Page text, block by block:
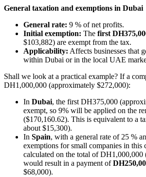
General taxation and exemptions in Dubai
General rate: 9 % of net profits.
Initial exemption: The first
$103,882) are exempt from the tax.
Applicability: Affects businesses that
within Dubai or in the local UAE
Shall we look at a practical example? If a
DH1,000,000 (approximately $272,000):
In Dubai, the first DH375,000
exempt, so 9% will be applied on the
($170,160.62). This is equivalent to a
about $15,300).
In Spain, with a general rate of 25 %
exemptions for small companies in this
calculated on the total of DH1,000,000
would result in a payment of
$68,000).